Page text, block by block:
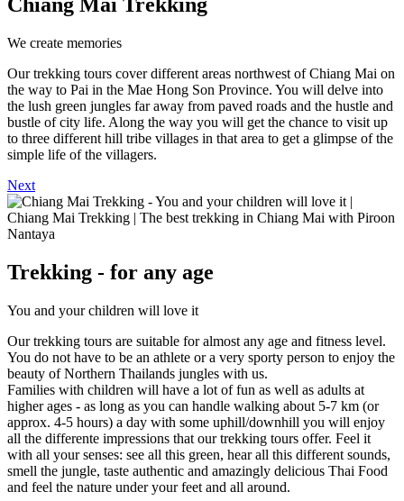
Chiang Mai Trekking
We create memories
Our trekking tours cover different areas northwest of Chiang Mai on
the way to Pai in the Mae Hong Son Province. You will delve into
the lush green jungles far away from paved roads and the hustle and
bustle of city life. Along the way you will get the chance to visit up
to three different hill tribe villages in that area to get a glimpse of the
simple life of the villagers.
Next
Trekking - for any age
You and your children will love it
Our trekking tours are suitable for almost any age and fitness level.
You do not have to be an athlete or a very sporty person to enjoy the
beauty of Northern Thailands jungles with us.
Families with children will have a lot of fun as well as adults at
higher ages - as long as you can handle walking about 5-7 km (or
approx. 4-5 hours) a day with some uphill/downhill you will enjoy
all the differente impressions that our trekking tours offer. Feel it
with all your senses: see all this green, hear all this different sounds,
smell the jungle, taste authentic and amazingly delicious Thai Food
and feel the nature under your feet and all around.